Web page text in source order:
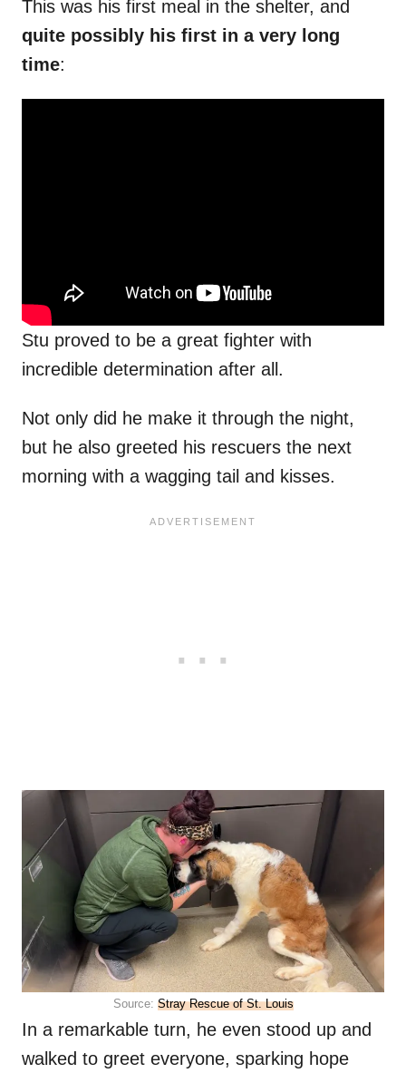
This was his first meal in the shelter, and
quite possibly his first in a very long
time:
Stu proved to be a great fighter with
incredible determination after all.
Not only did he make it through the night,
but he also greeted his rescuers the next
morning with a wagging tail and kisses.
Source: Stray Rescue of St. Louis
In a remarkable turn, he even stood up and
walked to greet everyone, sparking hope